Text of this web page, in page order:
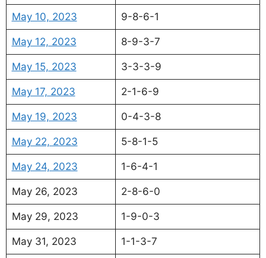
May 10, 2023 9-8-6-1
May 12, 2023 8-9-3-7
May 15, 2023 3-3-3-9
May 17, 2023 2-1-6-9
May 19, 2023 0-4-3-8
May 22, 2023 5-8-1-5
May 24, 2023 1-6-4-1
May 26, 2023 2-8-6-0
May 29, 2023 1-9-0-3
May 31, 2023 1-1-3-7